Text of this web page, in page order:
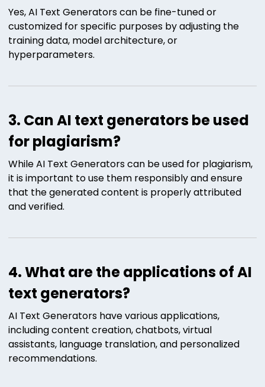
Yes, AI Text Generators can be fine-tuned or
customized for specific purposes by adjusting the
training data, model architecture, or
hyperparameters.
3. Can AI text generators be used
for plagiarism?
While AI Text Generators can be used for plagiarism,
it is important to use them responsibly and ensure
that the generated content is properly attributed
and verified.
4. What are the applications of AI
text generators?
AI Text Generators have various applications,
including content creation, chatbots, virtual
assistants, language translation, and personalized
recommendations.